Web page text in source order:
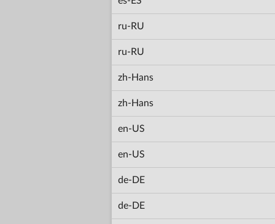
ru-RU
ru-RU
zh-Hans
zh-Hans
en-US
en-US
de-DE
de-DE